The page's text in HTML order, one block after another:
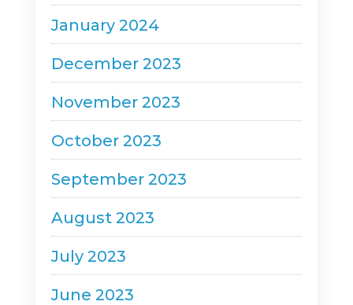
January 2024
December 2023
November 2023
October 2023
September 2023
August 2023
July 2023
June 2023